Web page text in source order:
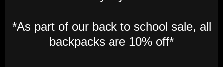
*As part of our back to school sale, all
backpacks are 10% off*